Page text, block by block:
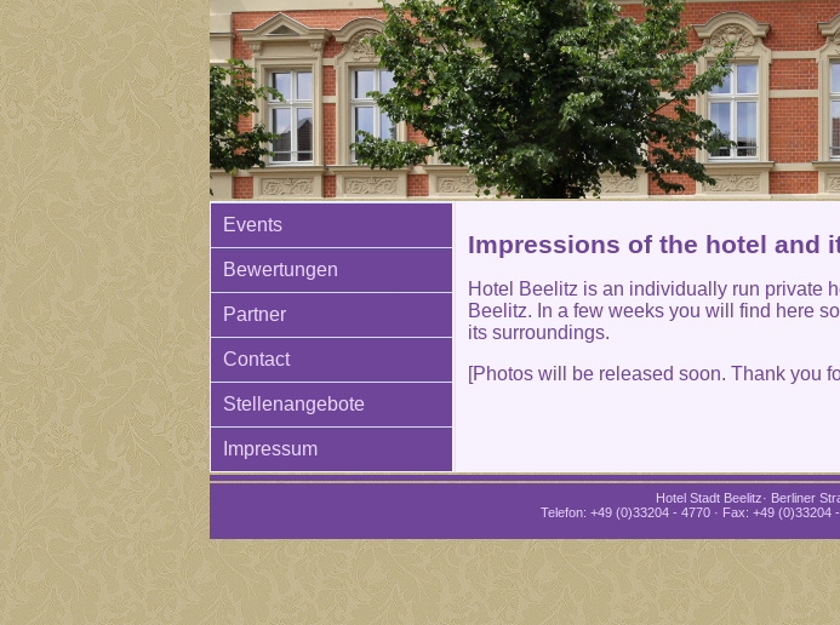
Events
Bewertungen
Partner
Contact
Stellenangebote
Impressum
Impressions of the hotel and
Hotel Beelitz is an individually run private
Beelitz. In a few weeks you will find here
its surroundings.
[Photos will be released soon. Thank you
Hotel Stadt Beelitz· Berliner
Telefon: +49 (0)33204 - 4770 · Fax: +49 (0)33204